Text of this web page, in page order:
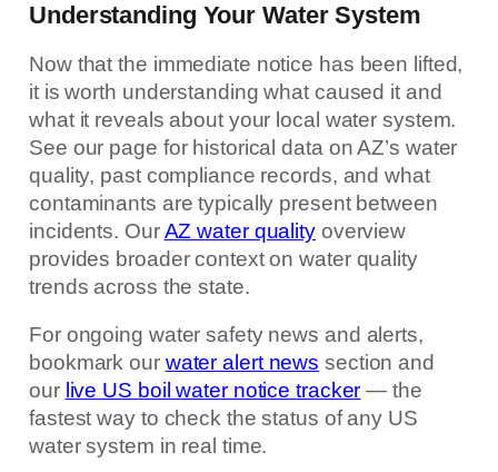
Understanding Your Water System
Now that the immediate notice has been lifted,
it is worth understanding what caused it and
what it reveals about your local water system.
See our page for historical data on AZ’s water
quality, past compliance records, and what
contaminants are typically present between
incidents. OurAZ water qualityoverview
provides broader context on water quality
trends across the state.
For ongoing water safety news and alerts,
bookmark our water alert news section and
our live US boil water notice tracker — the
fastest way to check the status of any US
water system in real time.